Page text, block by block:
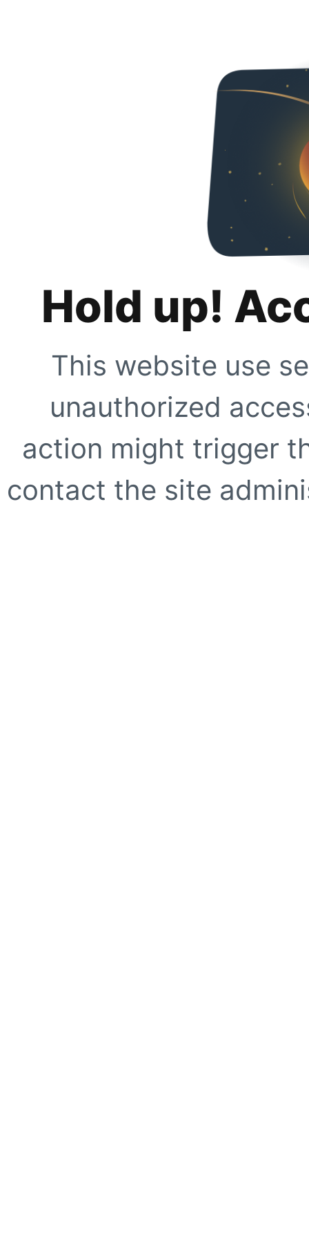
Hold up!
This website use
unauthorized
action might trigger
contact the site